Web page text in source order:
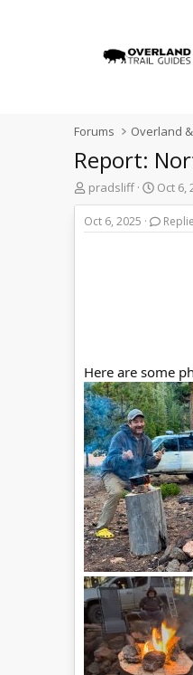
Forums Overland
Report:
T
h
r
e
e
r
pradsliff
S
t
a
r
Oct 6,
Oct 6, 2025
Here are some